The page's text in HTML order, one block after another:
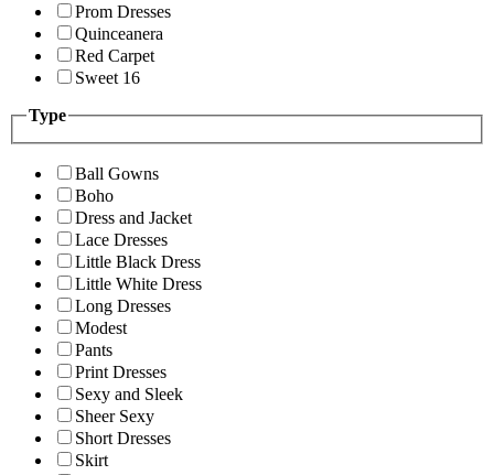
Prom Dresses
Quinceanera
Red Carpet
Sweet 16
Type
Ball Gowns
Boho
Dress and Jacket
Lace Dresses
Little Black Dress
Little White Dress
Long Dresses
Modest
Pants
Print Dresses
Sexy and Sleek
Sheer Sexy
Short Dresses
Skirt